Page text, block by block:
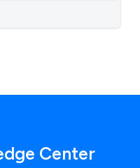
Center